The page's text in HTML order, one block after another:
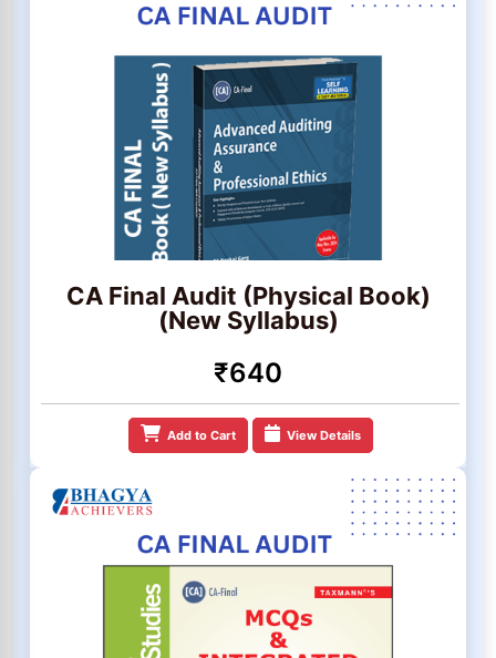
CA Final Audit (Physical Book)
(New Syllabus)
₹640
Add to Cart View Details